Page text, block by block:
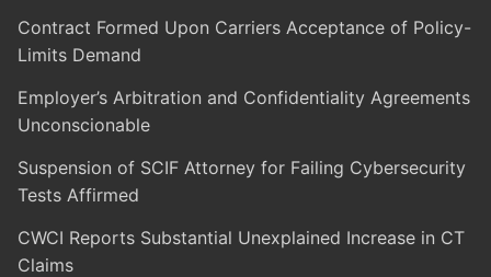
Contract Formed Upon Carriers Acceptance of Policy-
Limits Demand
Employer’s Arbitration and Confidentiality Agreements
Unconscionable
Suspension of SCIF Attorney for Failing Cybersecurity
Tests Affirmed
CWCI Reports Substantial Unexplained Increase in CT
Claims